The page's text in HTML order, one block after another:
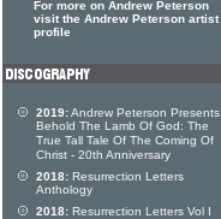
For more on Andrew Peterson
visit the Andrew Peterson artist
profile
2019:Andrew Peterson Presents
Behold The Lamb Of God: The
True Tall Tale Of The Coming Of
Christ - 20th Anniversary
2018: Resurrection Letters
Anthology
2018: Resurrection Letters Vol I